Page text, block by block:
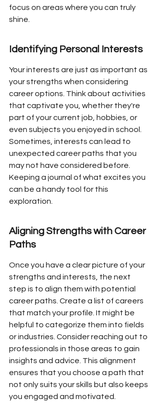
focus on areas where you can truly
shine.
Identifying Personal Interests
Your interests are just as important as
your strengths when considering
career options. Think about activities
that captivate you, whether they're
part of your current job, hobbies, or
even subjects you enjoyed in school.
Sometimes, interests can lead to
unexpected career paths that you
may not have considered before.
Keeping a journal of what excites you
can be a handy tool for this
exploration.
Aligning Strengths with Career
Paths
Once you have a clear picture of your
strengths and interests, the next
step is to align them with potential
career paths. Create a list of careers
that match your profile. It might be
helpful to categorize them into fields
or industries. Consider reaching out to
professionals in those areas to gain
insights and advice. This alignment
ensures that you choose a path that
not only suits your skills but also keeps
you engaged and motivated.